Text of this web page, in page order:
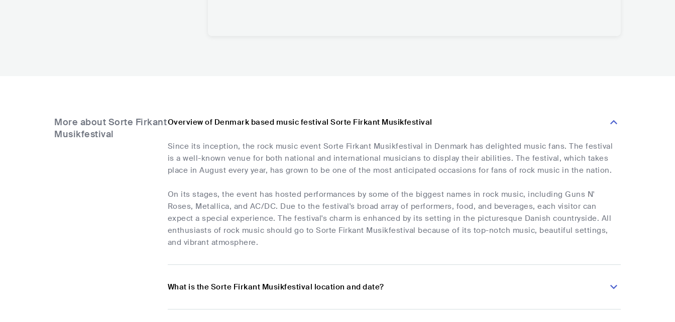
More about Sorte Firkant
Musikfestival
Overview of Denmark based music festival Sorte Firkant Musikfestival
Since its inception, the rock music event Sorte Firkant Musikfestival in Denmark has delighted music fans. The festival
is a well-known venue for both national and international musicians to display their abilities. The festival, which takes
place in August every year, has grown to be one of the most anticipated occasions for fans of rock music in the nation.
On its stages, the event has hosted performances by some of the biggest names in rock music, including Guns N'
Roses, Metallica, and AC/DC. Due to the festival's broad array of performers, food, and beverages, each visitor can
expect a special experience. The festival's charm is enhanced by its setting in the picturesque Danish countryside. All
enthusiasts of rock music should go to Sorte Firkant Musikfestival because of its top-notch music, beautiful settings,
and vibrant atmosphere.
What is the Sorte Firkant Musikfestival location and date?